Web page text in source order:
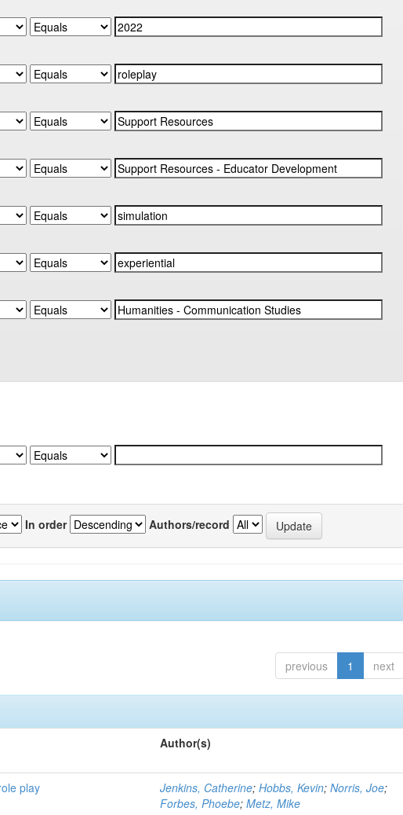
In order Authors/record
previous 1 next
Author(s)
play Jenkins, Catherine;Hobbs, Kevin;Norris, Joe;
Forbes, Phoebe;Metz, Mike